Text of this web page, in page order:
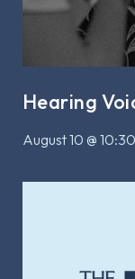
Hearing
August 10 @